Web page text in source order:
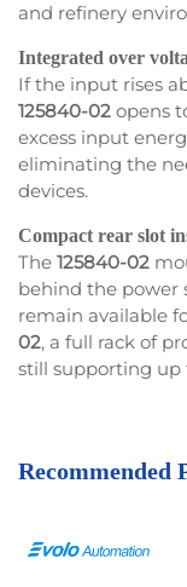
and refinery
Integrated over
If the input rises
125840-02 opens
excess input
eliminating the
devices.
Compact rear slot
The 125840-02
behind the power
remain available
02, a full rack of
still supporting up
Recommended